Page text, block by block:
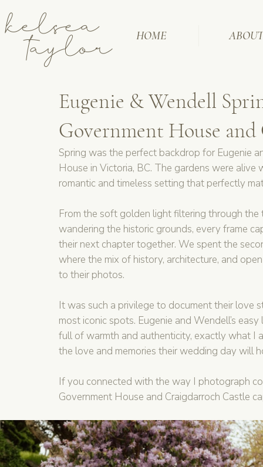
kelsea
taylor HOME ABOUT
Eugenie & Wendell
Government House
Spring was the perfect backdrop for Eugenie
House in Victoria, BC. The gardens were
romantic and timeless setting that perfectly
From the soft golden light filtering through
wandering the historic grounds, every frame
their next chapter together. We spent the
where the mix of history, architecture, and
to their photos.
It was such a privilege to document their love
most iconic spots. Eugenie and Wendell’s
full of warmth and authenticity, exactly what I
the love and memories their wedding day will
If you connected with the way I photograph
Government House and Craigdarroch Castle